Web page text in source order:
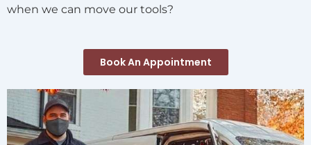
when we can move our tools?
Book An Appointment